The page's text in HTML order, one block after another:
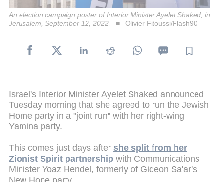
An election campaign poster of Interior Minister Ayelet Shaked, in
Jerusalem, September 12, 2022.
Olivier Fitoussi/Flash90
Israel's Interior Minister Ayelet Shaked announced
Tuesday morning that she agreed to run the Jewish
Home party in a "joint run" with her right-wing
Yamina party.
This comes just days after she split from her
Zionist Spirit partnership with Communications
Minister Yoaz Hendel, formerly of Gideon Sa'ar's
New Hope party.